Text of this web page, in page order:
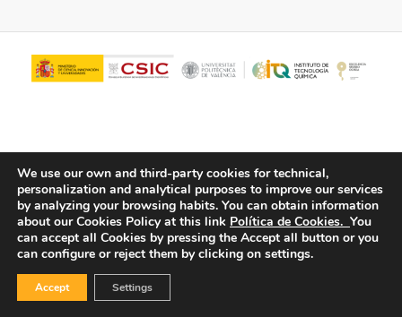
© Copyright - ITQ - Privacy Policy -Cookies Policy
We use our own and third-party cookies for technical,
personalization and analytical purposes to improve our services
by analyzing your browsing habits. You can obtain information
about our Cookies Policy at this link Política de Cookies. You
can accept all Cookies by pressing the Accept all button or you
can configure or reject them by clicking on settings.
Accept Settings